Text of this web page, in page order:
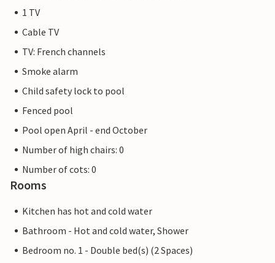
1 TV
Cable TV
TV: French channels
Smoke alarm
Child safety lock to pool
Fenced pool
Pool open April - end October
Number of high chairs: 0
Number of cots: 0
Rooms
Kitchen has hot and cold water
Bathroom - Hot and cold water, Shower
Bedroom no. 1 - Double bed(s) (2 Spaces)